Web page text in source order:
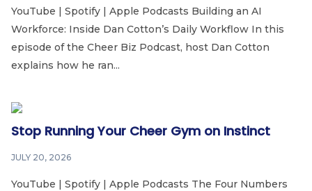
YouTube | Spotify | Apple Podcasts Building an AI
Workforce: Inside Dan Cotton’s Daily Workflow In this
episode of the Cheer Biz Podcast, host Dan Cotton
explains how he ran...
Stop Running Your Cheer Gym on Instinct
JULY 20, 2026
YouTube | Spotify | Apple Podcasts The Four Numbers